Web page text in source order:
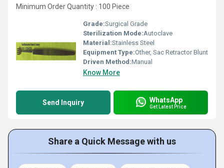
Minimum Order Quantity : 100 Piece
Grade:Surgical Grade
Sterilization Mode:Autoclave
Material:Stainless Steel
Equipment Type:Other, Sac Retractor Blunt
Driven Method:Manual
Know More
Send Inquiry WhatsApp
Get Latest Price
Share a Quick Message with us